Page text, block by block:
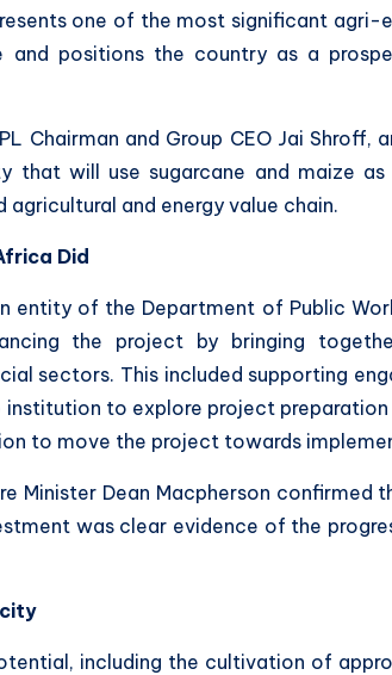
one of the most significant agri-
and positions the country as a
Chairman and Group CEO Jai Shroff,
that will use sugarcane and maize
and energy value chain.
Did
entity of the Department of Public
the project by bringing
sectors. This included supporting
to explore project
to move the project towards
Minister Dean Macpherson confirmed
was clear evidence of the
including the cultivation of